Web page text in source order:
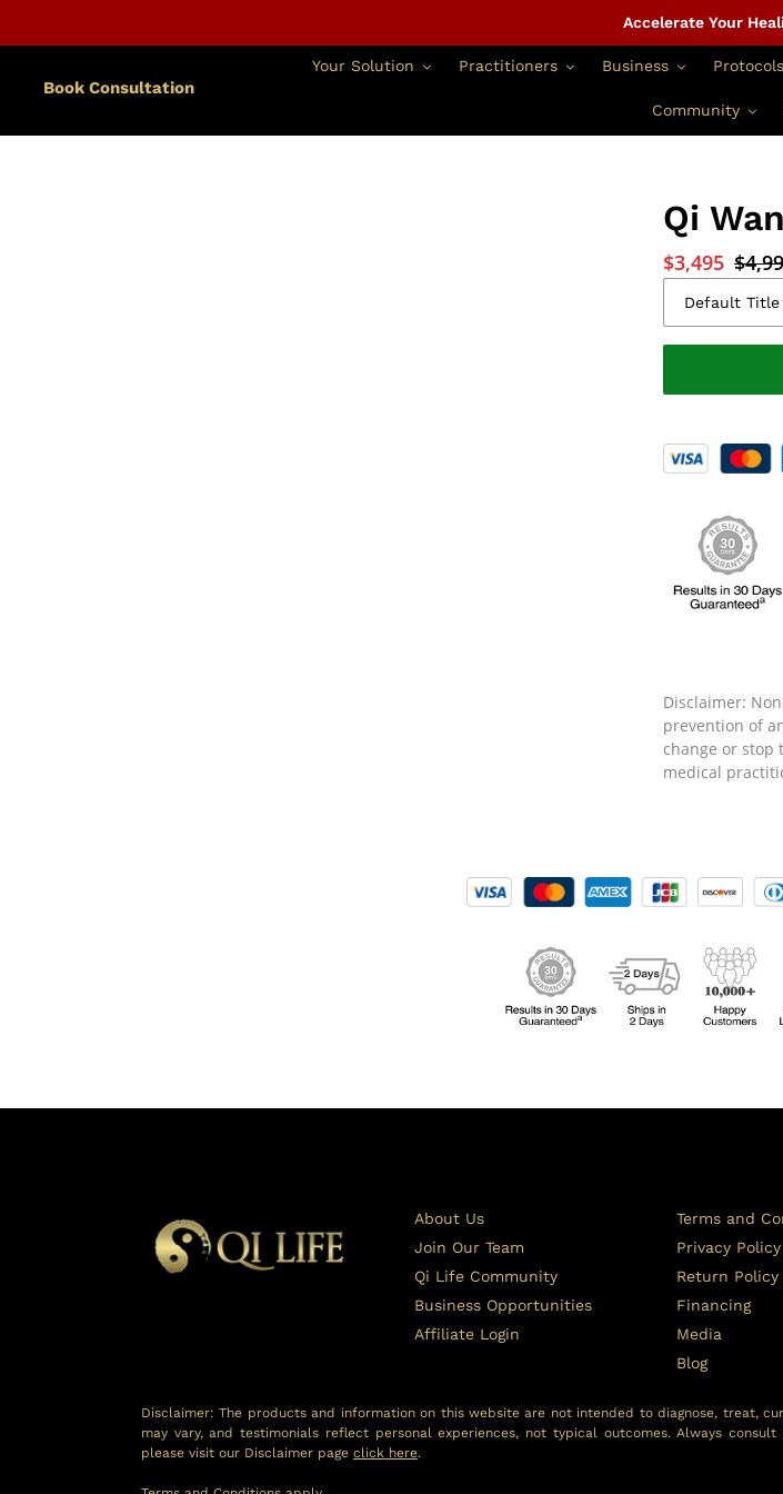
Accelerate Your
Book Consultation
Your Solution Practitioners Business Protocols
Community
Qi
Sale
price
$3,495
price
Disclaimer:
prevention of
change or stop
medical
About Us
Join Our Team
Qi Life Community
Business Opportunities
Affiliate Login
Terms and
Privacy Policy
Return Policy
Financing
Media
Blog
Disclaimer: The products and information on this website are not intended to diagnose, treat,
may vary, and testimonials reflect personal experiences, not typical outcomes. Always
please visit our Disclaimer page click here.